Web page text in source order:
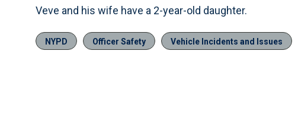
Veve and his wife have a 2-year-old daughter.
NYPD Officer Safety Vehicle Incidents and Issues